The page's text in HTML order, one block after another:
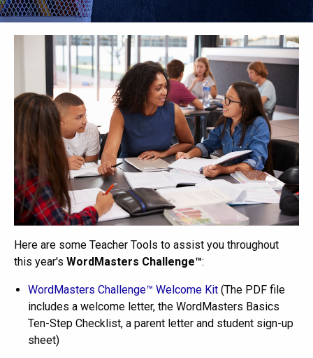
Here are some Teacher Tools to assist you throughout
this year's WordMasters Challenge™:
WordMasters Challenge™ Welcome Kit (The PDF file
includes a welcome letter, the WordMasters Basics
Ten-Step Checklist, a parent letter and student sign-up
sheet)